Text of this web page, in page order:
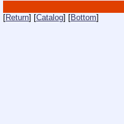
[Return] [Catalog] [Bottom]